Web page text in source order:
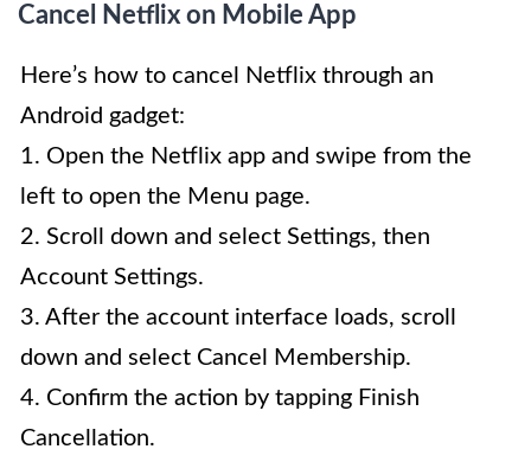
Cancel Netflix on Mobile App
Here’s how to cancel Netflix through an
Android gadget:
1. Open the Netflix app and swipe from the
left to open the Menu page.
2. Scroll down and select Settings, then
Account Settings.
3. After the account interface loads, scroll
down and select Cancel Membership.
4. Confirm the action by tapping Finish
Cancellation.